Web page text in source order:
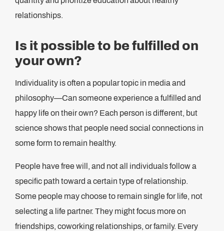
relationships.
Is it possible to be fulfilled on
your own?
Individuality is often a popular topic in media and
philosophy—Can someone experience a fulfilled and
happy life on their own? Each person is different, but
science shows that people need social connections in
some form to remain healthy.
People have free will, and not all individuals follow a
specific path toward a certain type of relationship.
Some people may choose to remain single for life, not
selecting a life partner. They might focus more on
friendships, coworking relationships, or family. Every